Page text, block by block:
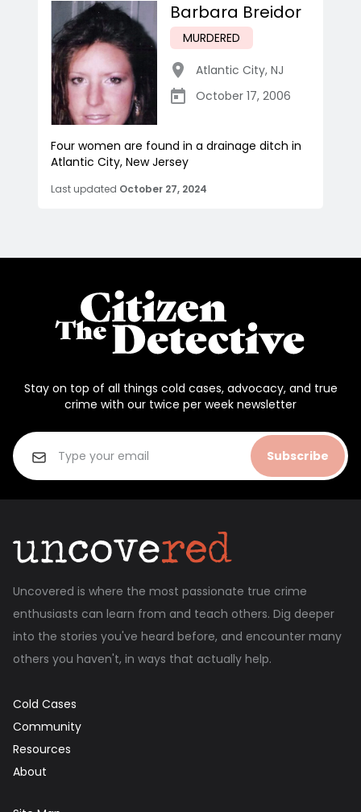
Barbara Breidor
MURDERED
Atlantic City, NJ
October 17, 2006
Four women are found in a drainage ditch in
Atlantic City, New Jersey
Last updated October 27, 2024
Stay on top of all things cold cases, advocacy, and true
crime with our twice per week newsletter
Subscribe
Uncovered is where the most passionate true crime
enthusiasts can learn from and teach others. Dig deeper
into the stories you've heard before, and encounter many
others you haven't, in ways that actually help.
Cold Cases
Community
Resources
About